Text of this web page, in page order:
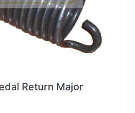
Return Major